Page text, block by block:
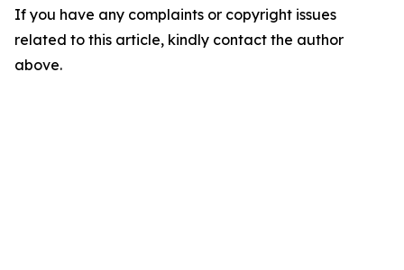
If you have any complaints or copyright issues
related to this article, kindly contact the author
above.